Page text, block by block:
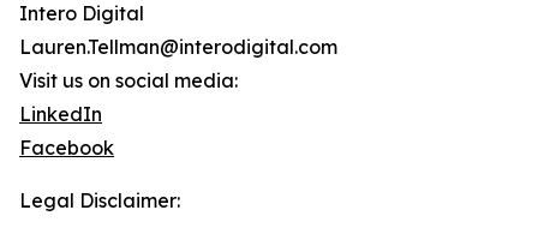
Intero Digital
Lauren.Tellman@interodigital.com
Visit us on social media:
LinkedIn
Facebook
Legal Disclaimer: